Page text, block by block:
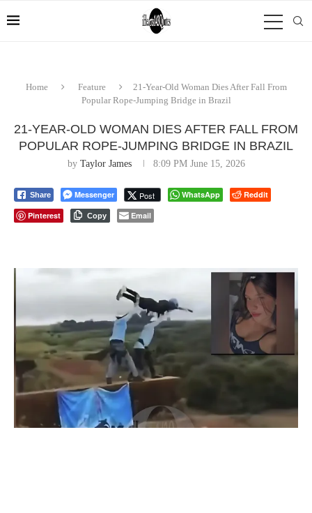
Home Feature
21-Year-Old Woman Dies After Fall From
Popular Rope-Jumping Bridge in Brazil
21-YEAR-OLD WOMAN DIES AFTER FALL FROM
POPULAR ROPE-JUMPING BRIDGE IN BRAZIL
by Taylor James 8:09 PM June 15, 2026
Share Messenger Post WhatsApp
Reddit
Pinterest
Copy Email